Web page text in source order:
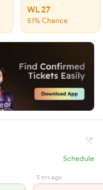
WL 27
51% Chance
Schedule
5 hrs ago